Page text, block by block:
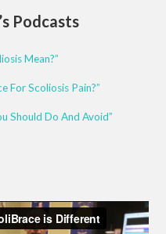
Podcasts
Mean?”
For Scoliosis Pain?”
Should Do And Avoid”